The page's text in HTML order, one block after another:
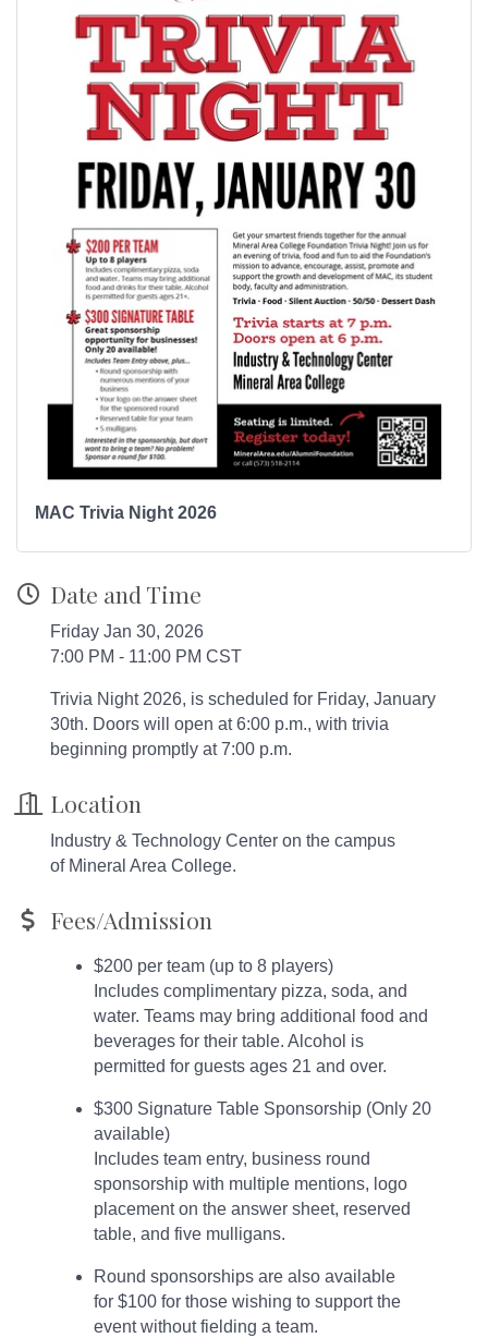
MAC Trivia Night 2026
Date and Time
Friday Jan 30, 2026
7:00 PM - 11:00 PM CST
Trivia Night 2026, is scheduled for Friday, January
30th. Doors will open at 6:00 p.m., with trivia
beginning promptly at 7:00 p.m.
Location
Industry & Technology Center on the campus
of Mineral Area College.
Fees/Admission
$200 per team (up to 8 players)
Includes complimentary pizza, soda, and
water. Teams may bring additional food and
beverages for their table. Alcohol is
permitted for guests ages 21 and over.
$300 Signature Table Sponsorship (Only 20
available)
Includes team entry, business round
sponsorship with multiple mentions, logo
placement on the answer sheet, reserved
table, and five mulligans.
Round sponsorships are also available
for $100 for those wishing to support the
event without fielding a team.